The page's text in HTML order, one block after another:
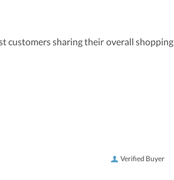
customers sharing their overall shopping
Verified Buyer